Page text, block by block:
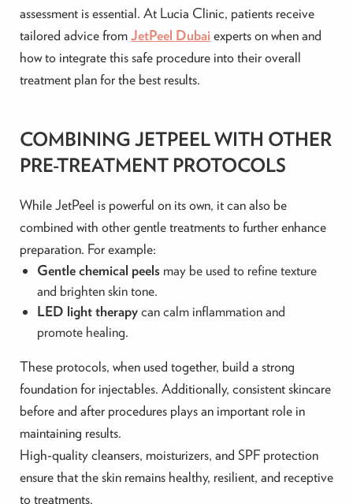
assessment is essential. At Lucia Clinic, patients receive
tailored advice fromJetPeel Dubai experts on when and
how to integrate this safe procedure into their overall
treatment plan for the best results.
COMBINING JETPEEL WITH OTHER
PRE-TREATMENT PROTOCOLS
While JetPeel is powerful on its own, it can also be
combined with other gentle treatments to further enhance
preparation. For example:
Gentle chemical peelsmay be used to refine texture
and brighten skin tone.
LED light therapycan calm inflammation and
promote healing.
These protocols, when used together, build a strong
foundation for injectables. Additionally, consistent skincare
before and after procedures plays an important role in
maintaining results.
High-quality cleansers, moisturizers, and SPF protection
ensure that the skin remains healthy, resilient, and receptive
to treatments.